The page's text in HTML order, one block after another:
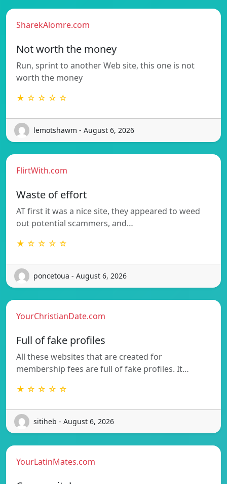
SharekAlomre.com
Not worth the money
Run, sprint to another Web site, this one is not
worth the money
★ ☆ ☆ ☆ ☆
lemotshawm - August 6, 2026
FlirtWith.com
Waste of effort
AT first it was a nice site, they appeared to weed
out potential scammers, and…
★ ☆ ☆ ☆ ☆
poncetoua - August 6, 2026
YourChristianDate.com
Full of fake profiles
All these websites that are created for
membership fees are full of fake profiles. It…
★ ☆ ☆ ☆ ☆
sitiheb - August 6, 2026
YourLatinMates.com